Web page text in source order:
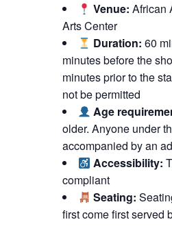
Venue: African
Arts Center
Duration: 60
minutes before the
minutes prior to the
not be permitted
Age
older. Anyone under
accompanied by an
Accessibility:
compliant
Seating:
first come first served